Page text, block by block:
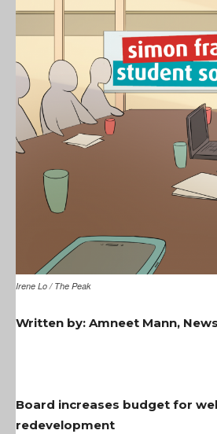
Irene Lo / The Peak
Written by: Amneet Mann,
Board increases budget for
redevelopment